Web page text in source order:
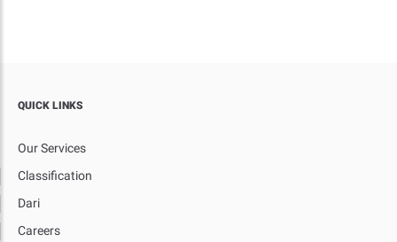
QUICK LINKS
Our Services
Classification
Dari
Careers